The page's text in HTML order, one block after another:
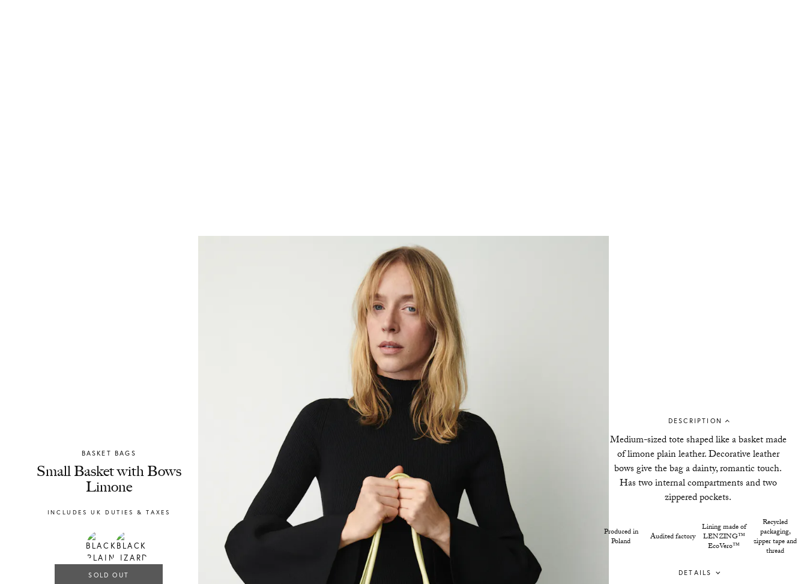
BASKET BAGS
Chylak
Small Basket with Bows
Limone
INCLUDES UK DUTIES & TAXES
SOLD OUT
DESCRIPTION
Medium-sized tote shaped like a basketmade
of limone plain leather. Decorative leather
bows give the bag a dainty, romantic touch.
Has two internal compartments and two
zippered pockets.
Produced in
Poland
Audited factory
Lining made of
LENZING™
EcoVero™
Recycled
packaging,
zipper tape and
thread
DETAILS